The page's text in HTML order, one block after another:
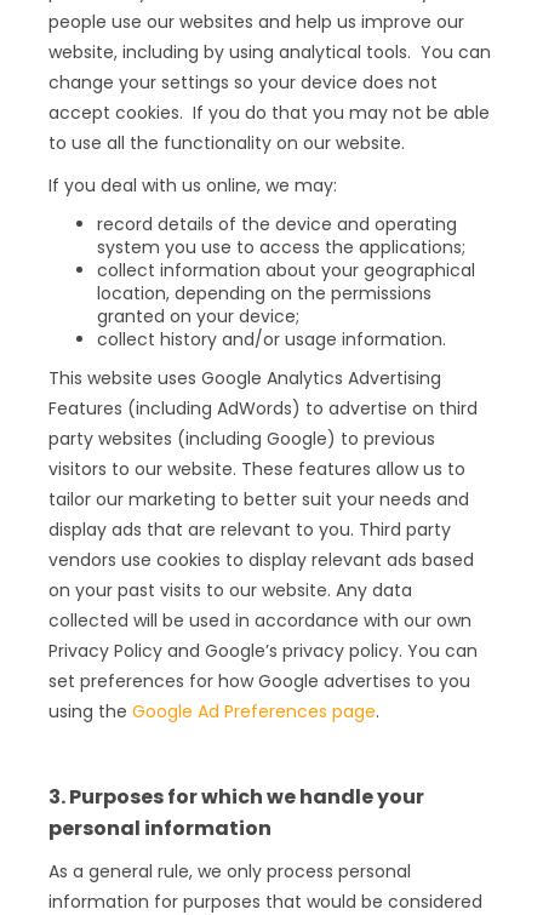
people use our websites and help us improve our
website, including by using analytical tools. You can
change your settings so your device does not
accept cookies. If you do that you may not be able
to use all the functionality on our website.
If you deal with us online, we may:
record details of the device and operating
system you use to access the applications;
collect information about your geographical
location, depending on the permissions
granted on your device;
collect history and/or usage information.
This website uses Google Analytics Advertising
Features (including AdWords) to advertise on third
party websites (including Google) to previous
visitors to our website. These features allow us to
tailor our marketing to better suit your needs and
display ads that are relevant to you. Third party
vendors use cookies to display relevant ads based
on your past visits to our website. Any data
collected will be used in accordance with our own
Privacy Policy and Google’s privacy policy. You can
set preferences for how Google advertises to you
using the Google Ad Preferences page.
3. Purposes for which we handle your
personal information
As a general rule, we only process personal
information for purposes that would be considered